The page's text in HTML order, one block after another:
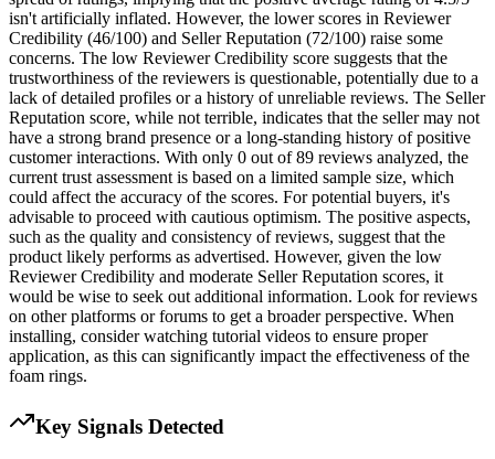
isn't artificially inflated. However, the lower scores in Reviewer
Credibility (46/100) and Seller Reputation (72/100) raise some
concerns. The low Reviewer Credibility score suggests that the
trustworthiness of the reviewers is questionable, potentially due to a
lack of detailed profiles or a history of unreliable reviews. The Seller
Reputation score, while not terrible, indicates that the seller may not
have a strong brand presence or a long-standing history of positive
customer interactions. With only 0 out of 89 reviews analyzed, the
current trust assessment is based on a limited sample size, which
could affect the accuracy of the scores. For potential buyers, it's
advisable to proceed with cautious optimism. The positive aspects,
such as the quality and consistency of reviews, suggest that the
product likely performs as advertised. However, given the low
Reviewer Credibility and moderate Seller Reputation scores, it
would be wise to seek out additional information. Look for reviews
on other platforms or forums to get a broader perspective. When
installing, consider watching tutorial videos to ensure proper
application, as this can significantly impact the effectiveness of the
foam rings.
Key Signals Detected